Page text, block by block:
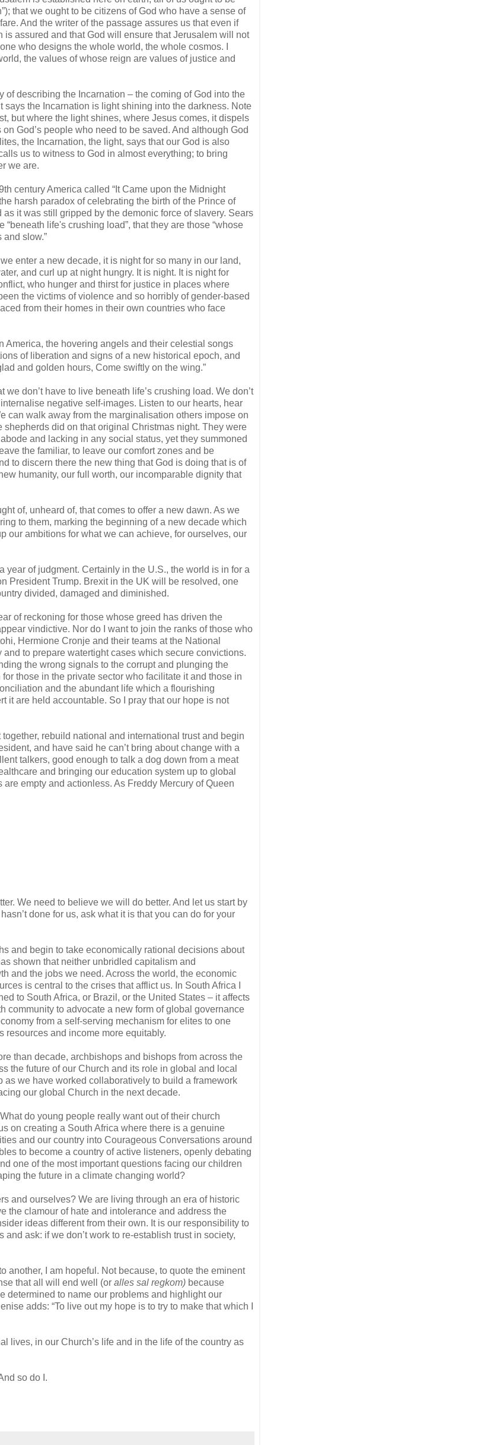
that we ought to be citizens of God who have a sense of
And the writer of the passage assures us that even if
assured and that God will ensure that Jerusalem will not
who designs the whole world, the whole cosmos. I
the values of whose reign are values of justice and
of describing the Incarnation – the coming of God into the
the Incarnation is light shining into the darkness. Note
but where the light shines, where Jesus comes, it dispels
God’s people who need to be saved. And although God
the Incarnation, the light, says that our God is also
us to witness to God in almost everything; to bring
we are.
century America called “It Came upon the Midnight
harsh paradox of celebrating the birth of the Prince of
it was still gripped by the demonic force of slavery. Sears
life's crushing load”, that they are those “whose
slow.”
enter a new decade, it is night for so many in our land,
and curl up at night hungry. It is night. It is night for
who hunger and thirst for justice in places where
the victims of violence and so horribly of gender-based
from their homes in their own countries who face
America, the hovering angels and their celestial songs
of liberation and signs of a new historical epoch, and
and golden hours, Come swiftly on the wing.”
don’t have to live beneath life’s crushing load. We don’t
negative self-images. Listen to our hearts, hear
can walk away from the marginalisation others impose on
shepherds did on that original Christmas night. They were
and lacking in any social status, yet they summoned
the familiar, to leave our comfort zones and be
to discern there the new thing that God is doing that is of
humanity, our full worth, our incomparable dignity that
of, unheard of, that comes to offer a new dawn. As we
to them, marking the beginning of a new decade which
our ambitions for what we can achieve, for ourselves, our
of judgment. Certainly in the U.S., the world is in for a
President Trump. Brexit in the UK will be resolved, one
divided, damaged and diminished.
of reckoning for those whose greed has driven the
vindictive. Nor do I want to join the ranks of those who
Hermione Cronje and their teams at the National
to prepare watertight cases which secure convictions.
the wrong signals to the corrupt and plunging the
those in the private sector who facilitate it and those in
and the abundant life which a flourishing
it are held accountable. So I pray that our hope is not
rebuild national and international trust and begin
and have said he can’t bring about change with a
talkers, good enough to talk a dog down from a meat
and bringing our education system up to global
empty and actionless. As Freddy Mercury of Queen
We need to believe we will do better. And let us start by
done for us, ask what it is that you can do for your
and begin to take economically rational decisions about
shown that neither unbridled capitalism and
and the jobs we need. Across the world, the economic
is central to the crises that afflict us. In South Africa I
to South Africa, or Brazil, or the United States – it affects
community to advocate a new form of global governance
from a self-serving mechanism for elites to one
resources and income more equitably.
than decade, archbishops and bishops from across the
the future of our Church and its role in global and local
as we have worked collaboratively to build a framework
our global Church in the next decade.
do young people really want out of their church
on creating a South Africa where there is a genuine
and our country into Courageous Conversations around
to become a country of active listeners, openly debating
one of the most important questions facing our children
the future in a climate changing world?
and ourselves? We are living through an era of historic
the clamour of hate and intolerance and address the
ideas different from their own. It is our responsibility to
ask: if we don’t work to re-establish trust in society,
another, I am hopeful. Not because, to quote the eminent
that all will end well (or alles sal regkom) because
determined to name our problems and highlight our
adds: “To live out my hope is to try to make that which I
lives, in our Church’s life and in the life of the country as
so do I.